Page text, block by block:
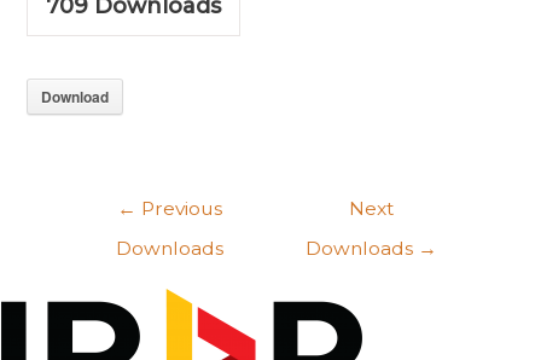
709 Downloads
Download
← Previous
Downloads
Next
Downloads →